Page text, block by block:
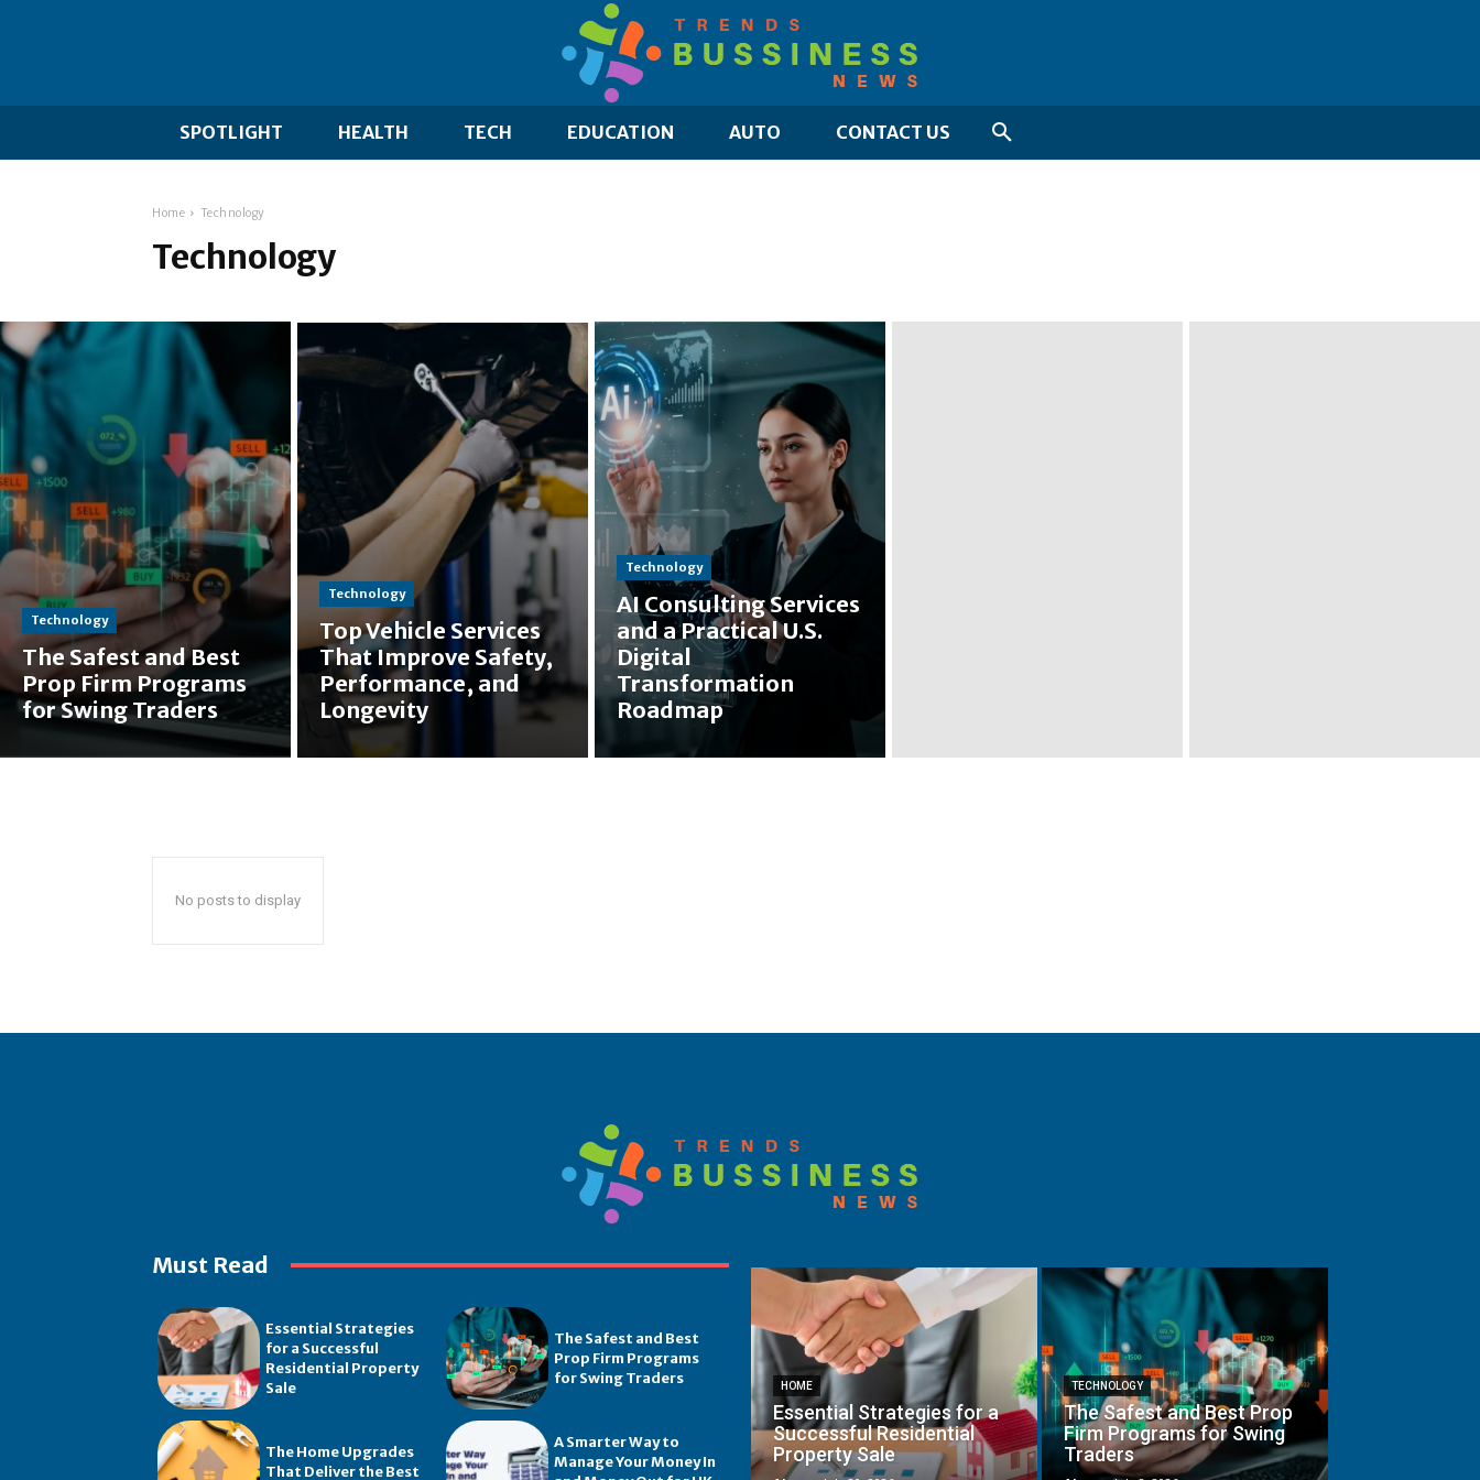
SPOTLIGHT HEALTH TECH EDUCATION AUTO CONTACT US
Home Technology
Technology
Technology
The Safest and Best
Prop Firm Programs
for Swing Traders
Technology
Top Vehicle Services
That Improve Safety,
Performance, and
Longevity
Technology
AI Consulting Services
and a Practical U.S.
Digital
Transformation
Roadmap
No posts to display
Must Read
Essential Strategies
for a Successful
Residential Property
Sale
The Safest and Best
Prop Firm Programs
for Swing Traders
The Home Upgrades
That Deliver the Best
A Smarter Way to
Manage Your Money In
HOME
Essential Strategies for a
Successful Residential
Property Sale
TECHNOLOGY
The Safest and Best Prop
Firm Programs for Swing
Traders